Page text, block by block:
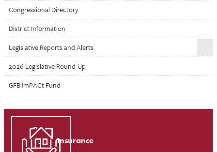
Congressional Directory
District Information
Legislative Reports and Alerts
2026 Legislative Round-Up
GFB ImPACt Fund
Insurance